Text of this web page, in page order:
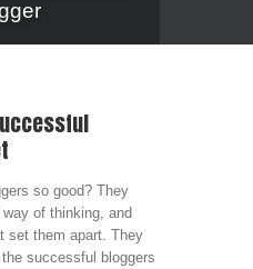
so good? They
of thinking, and
set them apart. They
successful bloggers